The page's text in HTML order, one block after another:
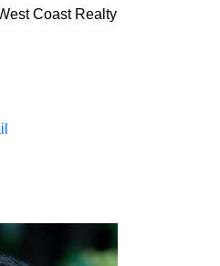
Coast Realty